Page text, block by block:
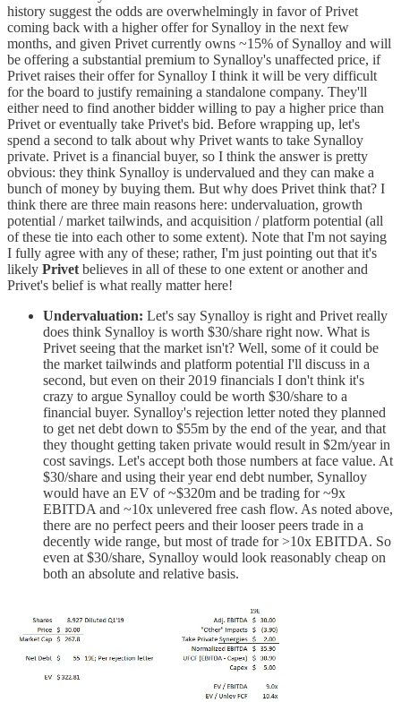
history suggest the odds are overwhelmingly in favor of Privet
coming back with a higher offer for Synalloy in the next few
months, and given Privet currently owns ~15% of Synalloy and will
be offering a substantial premium to Synalloy's unaffected price, if
Privet raises their offer for Synalloy I think it will be very difficult
for the board to justify remaining a standalone company. They'll
either need to find another bidder willing to pay a higher price than
Privet or eventually take Privet's bid. Before wrapping up, let's
spend a second to talk about why Privet wants to take Synalloy
private. Privet is a financial buyer, so I think the answer is pretty
obvious: they think Synalloy is undervalued and they can make a
bunch of money by buying them. But why does Privet think that? I
think there are three main reasons here: undervaluation, growth
potential / market tailwinds, and acquisition / platform potential (all
of these tie into each other to some extent). Note that I'm not saying
I fully agree with any of these; rather, I'm just pointing out that it's
likely Privet believes in all of these to one extent or another and
Privet's belief is what really matter here!
Undervaluation: Let's say Synalloy is right and Privet really
does think Synalloy is worth $30/share right now. What is
Privet seeing that the market isn't? Well, some of it could be
the market tailwinds and platform potential I'll discuss in a
second, but even on their 2019 financials I don't think it's
crazy to argue Synalloy could be worth $30/share to a
financial buyer. Synalloy's rejection letter noted they planned
to get net debt down to $55m by the end of the year, and that
they thought getting taken private would result in $2m/year in
cost savings. Let's accept both those numbers at face value. At
$30/share and using their year end debt number, Synalloy
would have an EV of ~$320m and be trading for ~9x
EBITDA and ~10x unlevered free cash flow. As noted above,
there are no perfect peers and their looser peers trade in a
decently wide range, but most of trade for >10x EBITDA. So
even at $30/share, Synalloy would look reasonably cheap on
both an absolute and relative basis.